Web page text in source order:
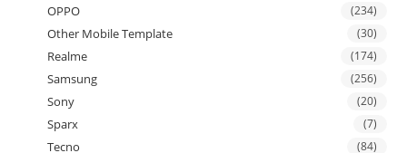
OPPO (234)
Other Mobile Template (30)
Realme (174)
Samsung (256)
Sony (20)
Sparx (7)
Tecno (84)